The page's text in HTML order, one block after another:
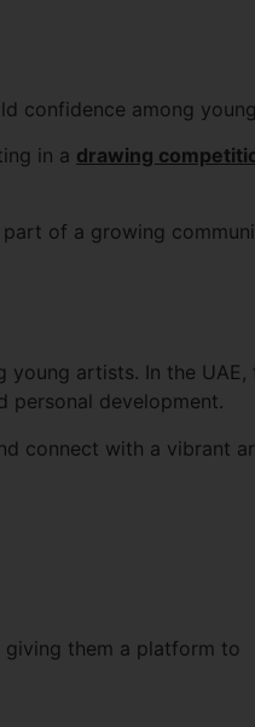
confidence among
in a drawing
of a growing
artists. In the UAE,
personal development.
connect with a vibrant
them a platform to